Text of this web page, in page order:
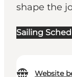
shape the
Sailing
Website